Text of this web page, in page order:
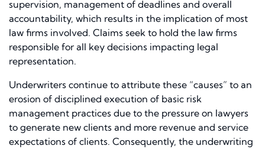
supervision, management of deadlines and overall
accountability, which results in the implication of most
law firms involved. Claims seek to hold the law firms
responsible for all key decisions impacting legal
representation.
Underwriters continue to attribute these “causes” to an
erosion of disciplined execution of basic risk
management practices due to the pressure on lawyers
to generate new clients and more revenue and service
expectations of clients. Consequently, the underwriting